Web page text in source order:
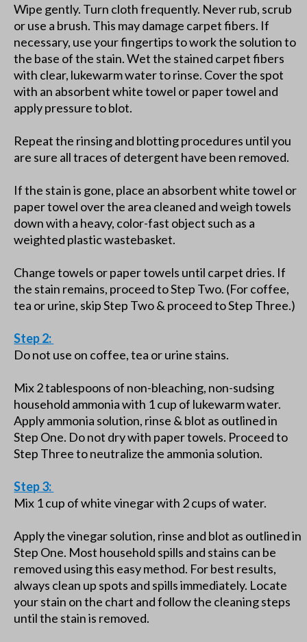
Wipe gently. Turn cloth frequently. Never rub, scrub
or use a brush. This may damage carpet fibers. If
necessary, use your fingertips to work the solution to
the base of the stain. Wet the stained carpet fibers
with clear, lukewarm water to rinse. Cover the spot
with an absorbent white towel or paper towel and
apply pressure to blot.
Repeat the rinsing and blotting procedures until you
are sure all traces of detergent have been removed.
If the stain is gone, place an absorbent white towel or
paper towel over the area cleaned and weigh towels
down with a heavy, color-fast object such as a
weighted plastic wastebasket.
Change towels or paper towels until carpet dries. If
the stain remains, proceed to Step Two. (For coffee,
tea or urine, skip Step Two & proceed to Step Three.)
Step 2:
Do not use on coffee, tea or urine stains.
Mix 2 tablespoons of non-bleaching, non-sudsing
household ammonia with 1 cup of lukewarm water.
Apply ammonia solution, rinse & blot as outlined in
Step One. Do not dry with paper towels. Proceed to
Step Three to neutralize the ammonia solution.
Step 3:
Mix 1 cup of white vinegar with 2 cups of water.
Apply the vinegar solution, rinse and blot as outlined in
Step One. Most household spills and stains can be
removed using this easy method. For best results,
always clean up spots and spills immediately. Locate
your stain on the chart and follow the cleaning steps
until the stain is removed.